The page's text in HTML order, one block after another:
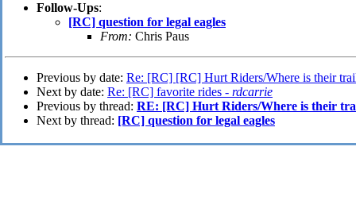
Follow-Ups:
[RC] question for legal eagles
From: Chris Paus
Previous by date: Re: [RC] [RC] Hurt Riders/Where is their
Next by date: Re: [RC] favorite rides - rdcarrie
Previous by thread: RE: [RC] Hurt Riders/Where is their
Next by thread: [RC] question for legal eagles